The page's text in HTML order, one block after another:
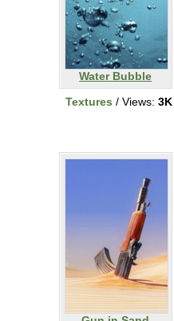
Water Bubble
Textures / Views: 3K